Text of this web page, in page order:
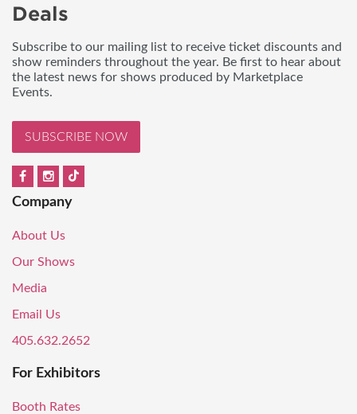
Deals
Subscribe to our mailing list to receive ticket discounts and
show reminders throughout the year. Be first to hear about
the latest news for shows produced by Marketplace
Events.
SUBSCRIBE NOW
Company
About Us
Our Shows
Media
Email Us
405.632.2652
For Exhibitors
Booth Rates